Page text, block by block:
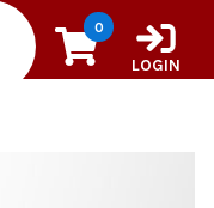
0
LOGIN